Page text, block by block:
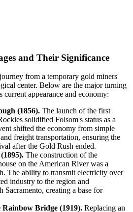
and Their Significance
from a temporary gold miners'
center. Below are the major turning
appearance and economy:
(1856). The launch of the first
solidified Folsom's status as a
shifted the economy from simple
freight transportation, ensuring the
after the Gold Rush ended.
The construction of the
on the American River was a
The ability to transmit electricity over
industry to the region and
Sacramento, creating a base for
Bridge (1919). Replacing an